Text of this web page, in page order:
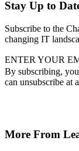
Stay Up to
Subscribe to the
changing IT
ENTER YOUR
By subscribing,
can unsubscribe at
More From